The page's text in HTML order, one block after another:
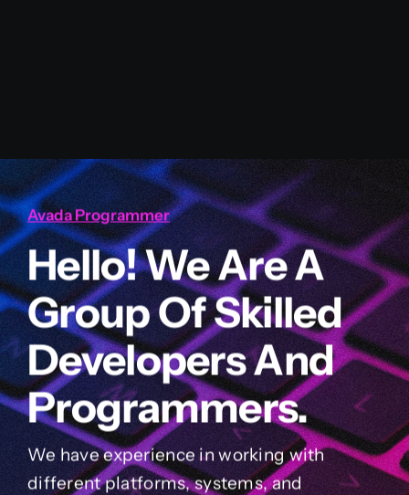
Avada Programmer
Hello! We Are A
Group Of Skilled
Developers And
Programmers.
We have experience in working with
different platforms, systems, and